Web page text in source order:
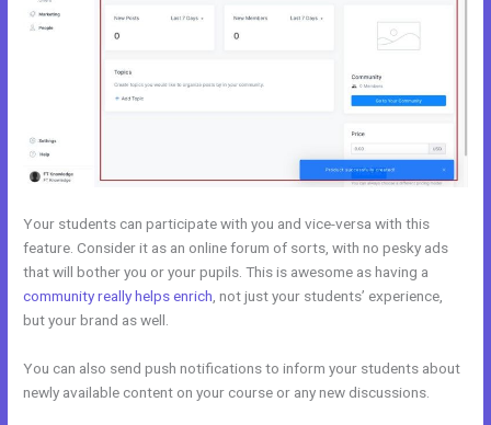
Your students can participate with you and vice-versa with this
feature. Consider it as an online forum of sorts, with no pesky ads
that will bother you or your pupils. This is awesome as having a
community really helps enrich , not just your students’ experience,
but your brand as well.
You can also send push notifications to inform your students about
newly available content on your course or any new discussions.